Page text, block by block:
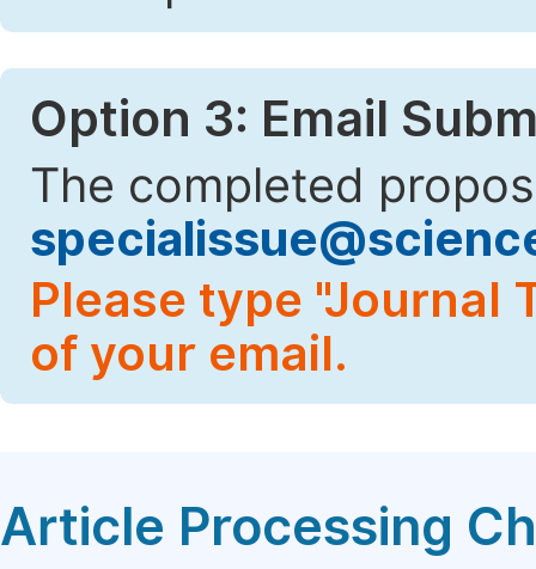
Option 3: Email
The completed
Please type "Journal
of your email.
Article Processing